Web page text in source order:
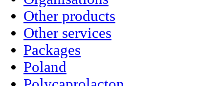
Other products
Other services
Packages
Poland